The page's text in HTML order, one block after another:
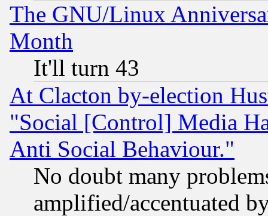
The GNU/Linux
Month
It'll turn 43
At Clacton by-election
"Social [Control] Media
Anti Social Behaviour."
No doubt many
amplified/accentuated